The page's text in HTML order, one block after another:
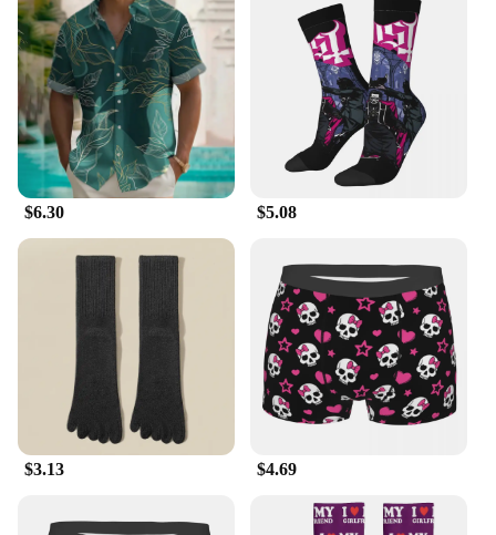
wardrobe. The sweater vest's lightweight nature and
ease of care make it a practical choice for both
personal use and resale, ensuring that it remains a
top-seller in your inventory.
$6.30 $5.08
$3.13 $4.69